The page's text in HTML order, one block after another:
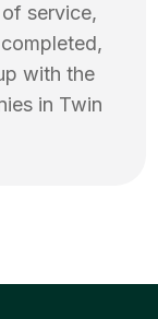
service,
with the
in Twin